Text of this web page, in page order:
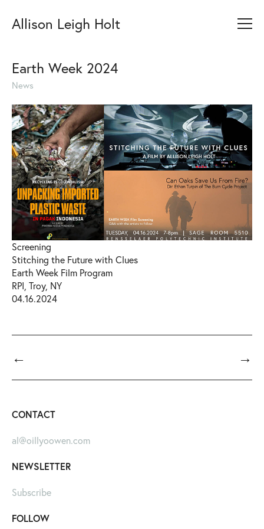
Allison Leigh Holt
Earth Week 2024
News
Screening
Stitching the Future with Clues
Earth Week Film Program
RPI, Troy, NY
04.16.2024
← →
CONTACT
al@oillyoowen.com
NEWSLETTER
Subscribe
FOLLOW